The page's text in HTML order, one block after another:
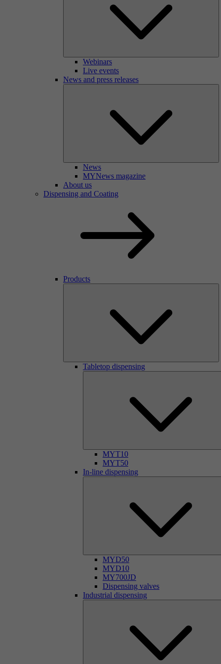
Webinars
Live events
News and press releases
News
MYNews magazine
About us
Dispensing and Coating
Products
Tabletop dispensing
MYT10
MYT50
In-line dispensing
MYD50
MYD10
MY700JD
Dispensing valves
Industrial dispensing